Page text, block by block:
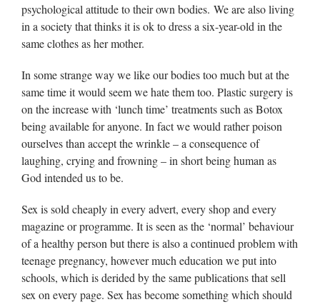
psychological attitude to their own bodies. We are also living
in a society that thinks it is ok to dress a six-year-old in the
same clothes as her mother.
In some strange way we like our bodies too much but at the
same time it would seem we hate them too. Plastic surgery is
on the increase with ‘lunch time’ treatments such as Botox
being available for anyone. In fact we would rather poison
ourselves than accept the wrinkle – a consequence of
laughing, crying and frowning – in short being human as
God intended us to be.
Sex is sold cheaply in every advert, every shop and every
magazine or programme. It is seen as the ‘normal’ behaviour
of a healthy person but there is also a continued problem with
teenage pregnancy, however much education we put into
schools, which is derided by the same publications that sell
sex on every page. Sex has become something which should